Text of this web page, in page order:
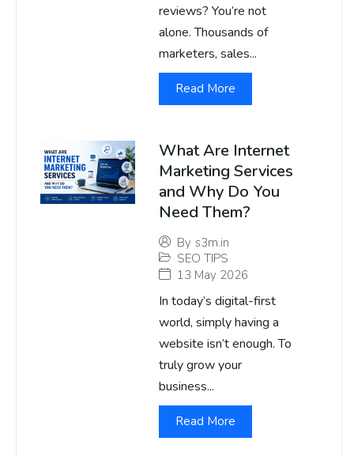
reviews? You’re not
alone. Thousands of
marketers, sales...
Read More
What Are Internet
Marketing Services
and Why Do You
Need Them?
By s3m.in
SEO TIPS
13 May 2026
In today’s digital-first
world, simply having a
website isn’t enough. To
truly grow your
business...
Read More